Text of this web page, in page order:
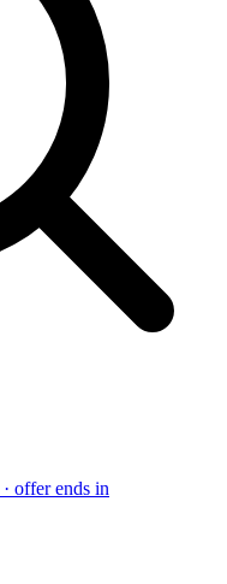
· offer ends in